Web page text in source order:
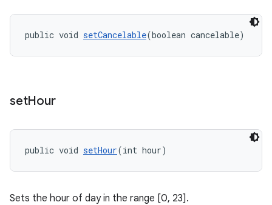
public void setCancelable(boolean cancelable)
setHour
public void setHour(int hour)
Sets the hour of day in the range [0, 23].